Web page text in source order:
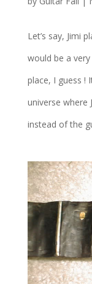
Let’s say, Jimi
would be a
place, I guess !
universe where
instead of the